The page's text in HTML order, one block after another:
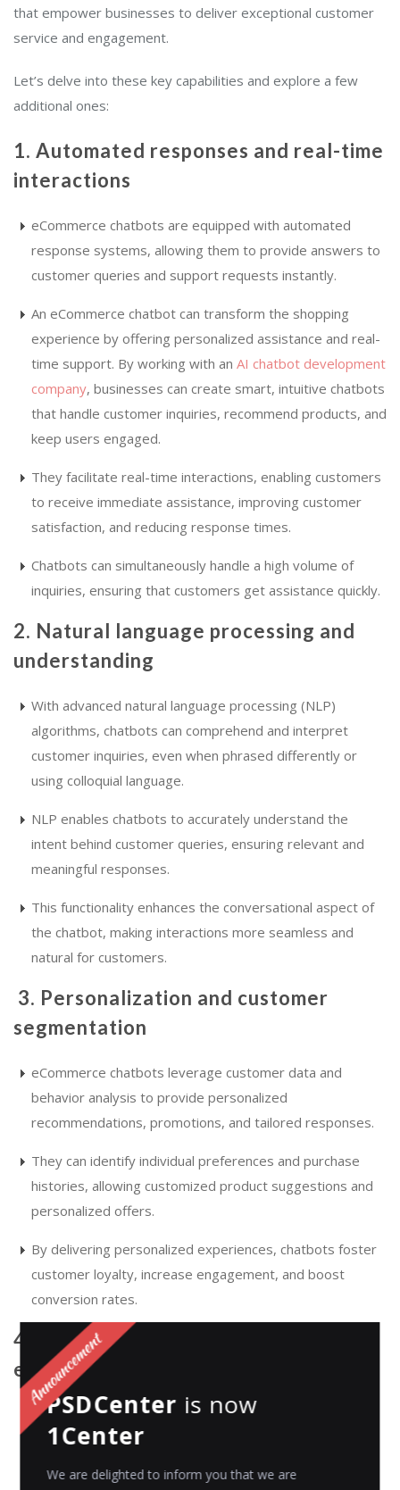
that empower businesses to deliver exceptional customer
service and engagement.
Let’s delve into these key capabilities and explore a few
additional ones:
1. Automated responses and real-time
interactions
eCommerce chatbots are equipped with automated
response systems, allowing them to provide answers to
customer queries and support requests instantly.
An eCommerce chatbot can transform the shopping
experience by offering personalized assistance and real-
time support. By working with an AI chatbot development
company, businesses can create smart, intuitive chatbots
that handle customer inquiries, recommend products, and
keep users engaged.
They facilitate real-time interactions, enabling customers
to receive immediate assistance, improving customer
satisfaction, and reducing response times.
Chatbots can simultaneously handle a high volume of
inquiries, ensuring that customers get assistance quickly.
2. Natural language processing and
understanding
With advanced natural language processing (NLP)
algorithms, chatbots can comprehend and interpret
customer inquiries, even when phrased differently or
using colloquial language.
NLP enables chatbots to accurately understand the
intent behind customer queries, ensuring relevant and
meaningful responses.
This functionality enhances the conversational aspect of
the chatbot, making interactions more seamless and
natural for customers.
3. Personalization and customer
segmentation
eCommerce chatbots leverage customer data and
behavior analysis to provide personalized
recommendations, promotions, and tailored responses.
They can identify individual preferences and purchase
histories, allowing customized product suggestions and
personalized offers.
By delivering personalized experiences, chatbots foster
customer loyalty, increase engagement, and boost
conversion rates.
4. Integration with multiple
eCommerce channels
Chatbots seamlessly integrate with various eCommerce
channels, including websites, mobile apps, social media
PSDCenter is now
1Center
We are delighted to inform you that we are